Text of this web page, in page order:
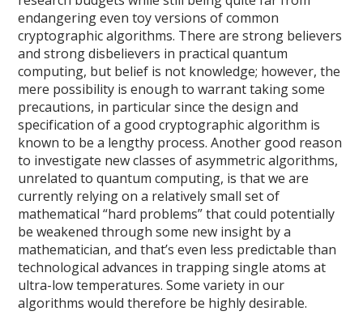
endangering even toy versions of common
cryptographic algorithms. There are strong believers
and strong disbelievers in practical quantum
computing, but belief is not knowledge; however, the
mere possibility is enough to warrant taking some
precautions, in particular since the design and
specification of a good cryptographic algorithm is
known to be a lengthy process. Another good reason
to investigate new classes of asymmetric algorithms,
unrelated to quantum computing, is that we are
currently relying on a relatively small set of
mathematical “hard problems” that could potentially
be weakened through some new insight by a
mathematician, and that’s even less predictable than
technological advances in trapping single atoms at
ultra-low temperatures. Some variety in our
algorithms would therefore be highly desirable.